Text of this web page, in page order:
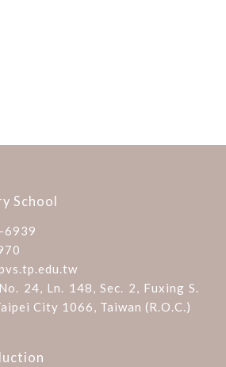
School
6939
No. 24, Ln. 148, Sec. 2, Fuxing S.
City 1066, Taiwan (R.O.C.)